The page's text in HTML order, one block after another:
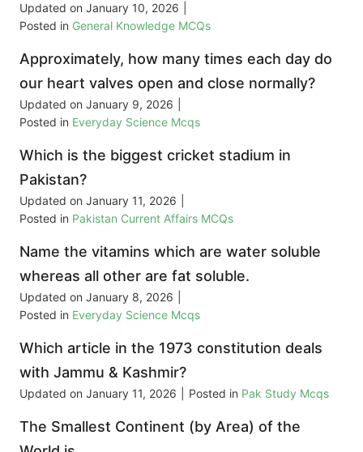
Updated on January 10, 2026
Posted in General Knowledge MCQs
Approximately, how many times each day do
our heart valves open and close normally?
Updated on January 9, 2026
Posted in Everyday Science Mcqs
Which is the biggest cricket stadium in
Pakistan?
Updated on January 11, 2026
Posted in Pakistan Current Affairs MCQs
Name the vitamins which are water soluble
whereas all other are fat soluble.
Updated on January 8, 2026
Posted in Everyday Science Mcqs
Which article in the 1973 constitution deals
with Jammu & Kashmir?
Updated on January 11, 2026 Posted in Pak Study Mcqs
The Smallest Continent (by Area) of the